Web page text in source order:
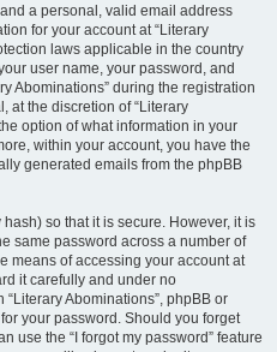
a personal, valid email address
for your account at “Literary
laws applicable in the country
user name, your password, and
Abominations” during the registration
at the discretion of “Literary
option of what information in your
within your account, you have the
generated emails from the phpBB
so that it is secure. However, it is
same password across a number of
means of accessing your account at
it carefully and under no
Abominations”, phpBB or
your password. Should you forget
use the “I forgot my password” feature